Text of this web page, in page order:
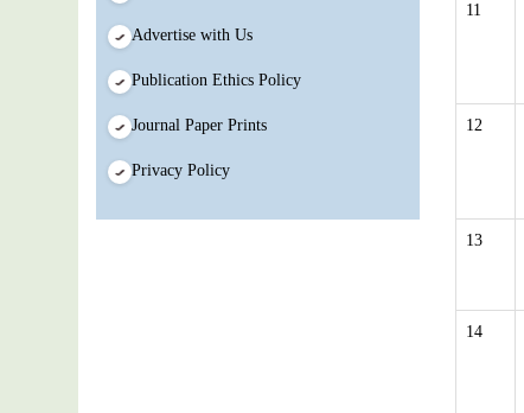
Advertise with Us
Publication Ethics Policy
Journal Paper Prints
Privacy Policy
11
12
13
14